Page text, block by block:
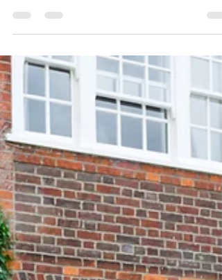
messy, it’s emotional." - Morgan Housel...